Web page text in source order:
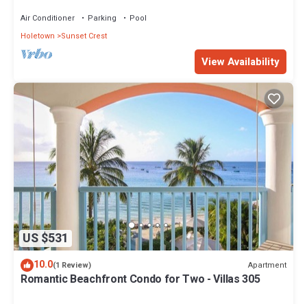
Air Conditioner Parking
Pool
Holetown
Sunset Crest
View Availability
US $531
10.0(1 Review) Apartment
Romantic Beachfront Condo for Two - Villas 305